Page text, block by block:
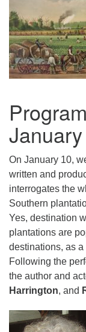
On January 10,
written and
interrogates the
Southern
Yes, destination
plantations are
destinations, as a
Following the
the author and
Harrington, and